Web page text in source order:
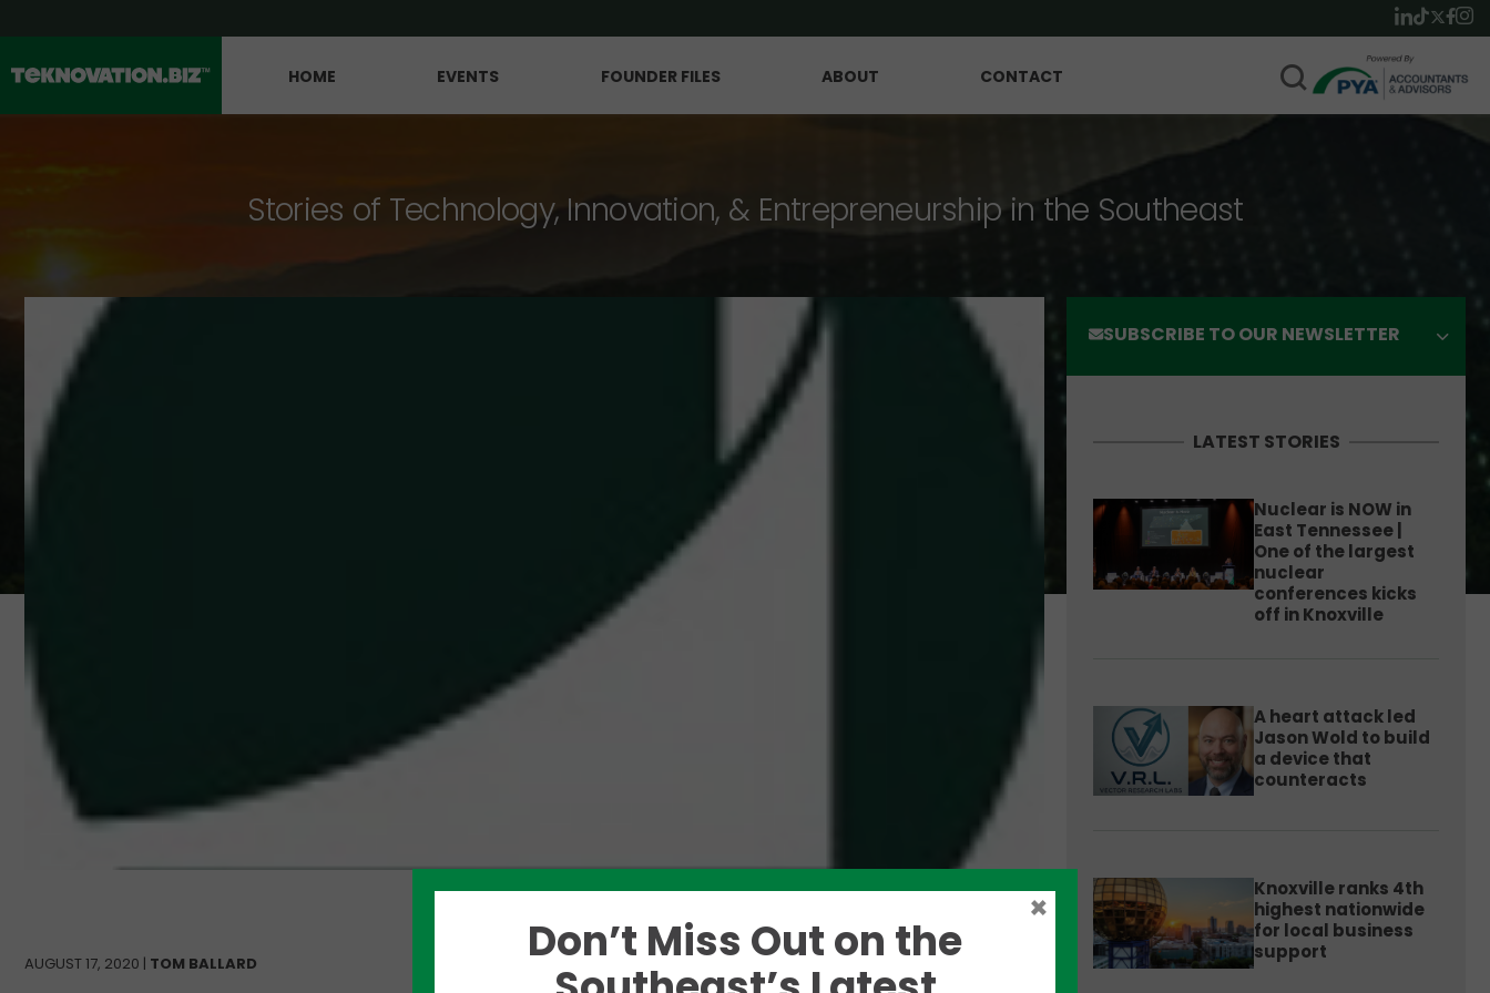
HOME EVENTS FOUNDER FILES ABOUT CONTACT
Stories of Technology, Innovation, & Entrepreneurship in the Southeast
AUGUST 17, 2020 | TOM BALLARD
SUBSCRIBE TO OUR NEWSLETTER
LATEST STORIES
Nuclear is NOW in
East Tennessee |
One of the largest
nuclear
conferences kicks
off in Knoxville
A heart attack led
Jason Wold to build
a device that
counteracts
Knoxville ranks 4th
highest nationwide
for local business
support
Don’t Miss Out on the
×